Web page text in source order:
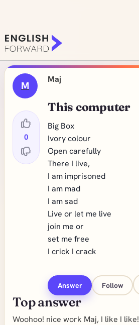
M
0
Maj
This computer
Big Box
Ivory colour
Open carefully
There I live,
I am imprisoned
I am mad
I am sad
Live or let me live
join me or
set me free
I crick I crack
Answer Follow
Top answer
Woohoo! nice work Maj, I like I like!